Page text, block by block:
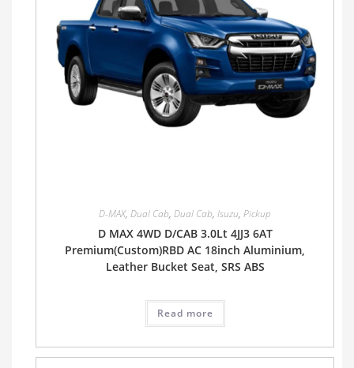
D-MAX, Dual Cab, Dual Cab, Isuzu, Pickup
D MAX 4WD D/CAB 3.0Lt 4JJ3 6AT
Premium(Custom)RBD AC 18inch Aluminium,
Leather Bucket Seat, SRS ABS
Read more